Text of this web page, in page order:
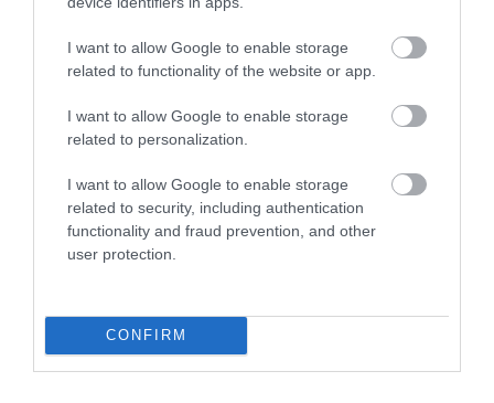
I want to allow Google to enable storage
related to functionality of the website or app.
I want to allow Google to enable storage
related to personalization.
I want to allow Google to enable storage
related to security, including authentication
functionality and fraud prevention, and other
user protection.
CONFIRM
Salisbury
Award winning eco-friendly campsite three miles
from Stonehenge World Heritage site near Salisbury,
Amesbury, Tidworth, Bulford, Shrewton & Wilton in
Wiltshire.
Price from
£15.00